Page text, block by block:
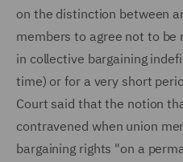
on the distinction between
members to agree not to
in collective bargaining
time) or for a very short
Court said that the notion
contravened when union
bargaining rights "on a